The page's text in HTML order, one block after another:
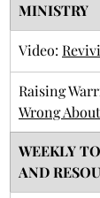
MINISTRY
​Video:
Raising
Wrong
​WEEKLY
AND